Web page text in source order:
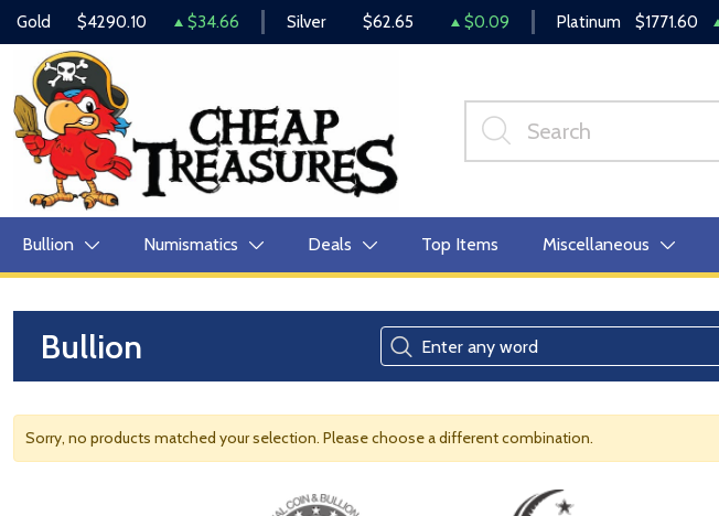
Gold $4290.10 $34.66 Silver $62.65 $0.09 Platinum $1771.60
Bullion Numismatics Deals Top Items Miscellaneous
Bullion
Sorry, no products matched your selection. Please choose a different combination.